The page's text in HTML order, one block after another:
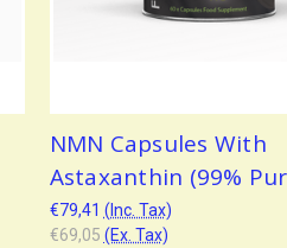
NMN Capsules With
Astaxanthin (99%
€79,41 (Inc. Tax)
€69,05 (Ex. Tax)